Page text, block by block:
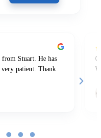
from Stuart. He has
very patient. Thank